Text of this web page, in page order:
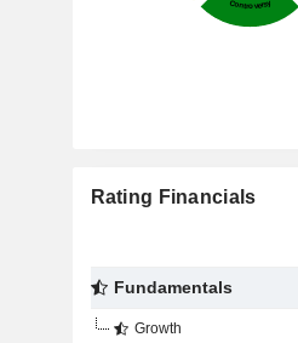
Rating Financials
Fundamentals
Growth